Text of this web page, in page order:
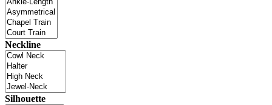
Neckline
Silhouette